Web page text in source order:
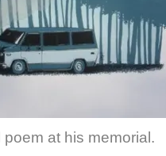
at his memorial.